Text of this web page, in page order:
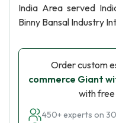
India Area served
Binny Bansal Industry
Order custom
commerce Giant
with
450+ experts on